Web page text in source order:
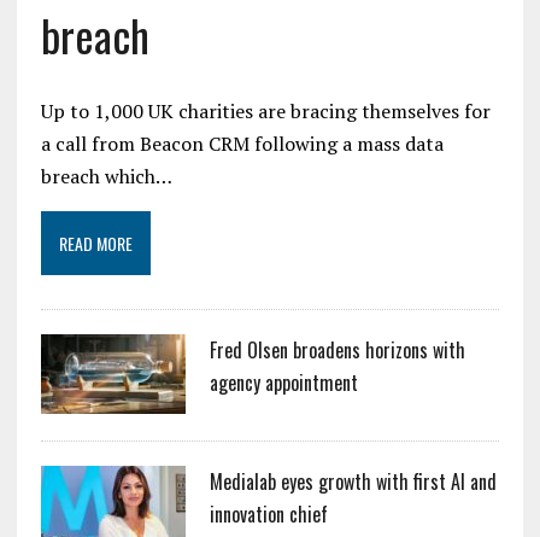
breach
Up to 1,000 UK charities are bracing themselves for
a call from Beacon CRM following a mass data
breach which…
READ MORE
Fred Olsen broadens horizons with
agency appointment
Medialab eyes growth with first AI and
innovation chief